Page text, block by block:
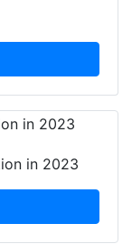
in 2023